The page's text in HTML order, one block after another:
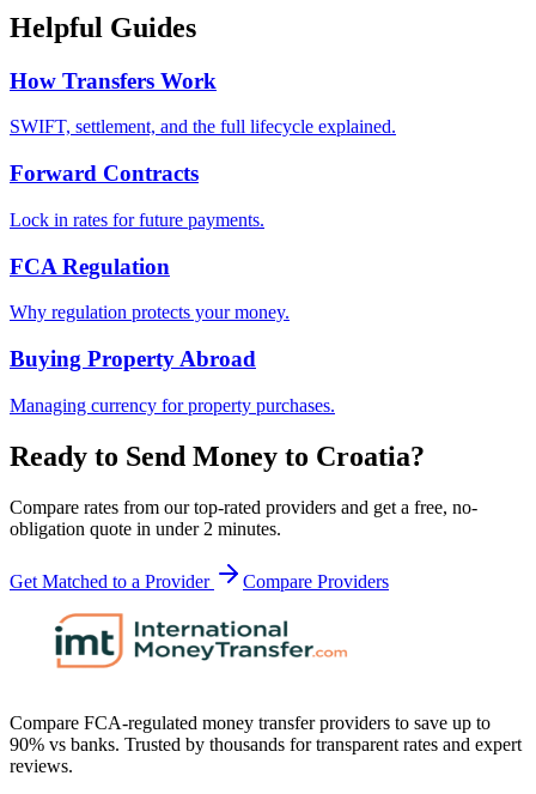
Helpful Guides
How Transfers Work
SWIFT, settlement, and the full lifecycle explained.
Forward Contracts
Lock in rates for future payments.
FCA Regulation
Why regulation protects your money.
Buying Property Abroad
Managing currency for property purchases.
Ready to Send Money to Croatia?
Compare rates from our top-rated providers and get a free, no-
obligation quote in under 2 minutes.
Get Matched to a Provider Compare Providers
Compare FCA-regulated money transfer providers to save up to
90% vs banks. Trusted by thousands for transparent rates and expert
reviews.